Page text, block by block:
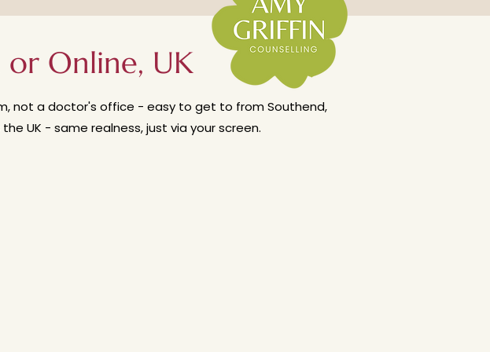
the process. If you are interested in my stance on
I have to come to therapy weekly?'
or Online, UK
not a doctor's office - easy to get to from Southend,
UK - same realness, just via your screen.